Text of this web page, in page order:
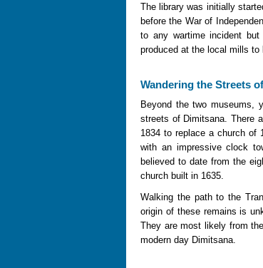
The library was initially
before the War of
to any wartime incident
produced at the local mills to
Wandering the Streets
Beyond the two museums,
streets of Dimitsana. There
1834 to replace a church of
with an impressive clock
believed to date from the
church built in 1635.
Walking the path to the
origin of these remains is
They are most likely from
modern day Dimitsana.